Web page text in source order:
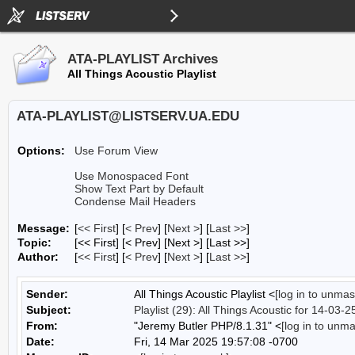
ATA-PLAYLIST Archives
All Things Acoustic Playlist
ATA-PLAYLIST@LISTSERV.UA.EDU
Options:
Use Forum View
Use Monospaced Font
Show Text Part by Default
Condense Mail Headers
Message: [<< First] [< Prev] [Next >] [Last >>]
Topic:
[<< First] [< Prev] [Next >] [Last >>]
Author:
[<< First] [< Prev] [Next >] [Last >>]
Sender: All Things Acoustic Playlist <[log in to
Subject:
Playlist (29): All Things Acoustic for 14-03-
From:
"Jeremy Butler PHP/8.1.31" <[log in to
Date:
Fri, 14 Mar 2025 19:57:08 -0700